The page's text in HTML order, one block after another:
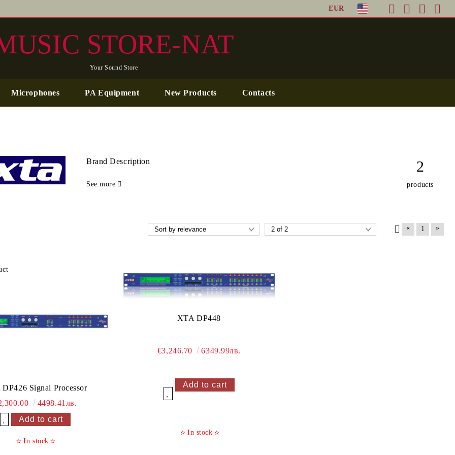
EUR
STORE-NAT
Your Sound Store
Microphones PA Equipment New Products Contacts
Brand Description
See more
2
products
« 1 »
Signal Processor
4498.41лв.
✫In stock ✫
XTA DP448
€3,246.70 6349.99лв.
✫ In stock ✫